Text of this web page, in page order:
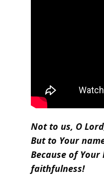
Not to us, O
But to Your
Because of
faithfulness!